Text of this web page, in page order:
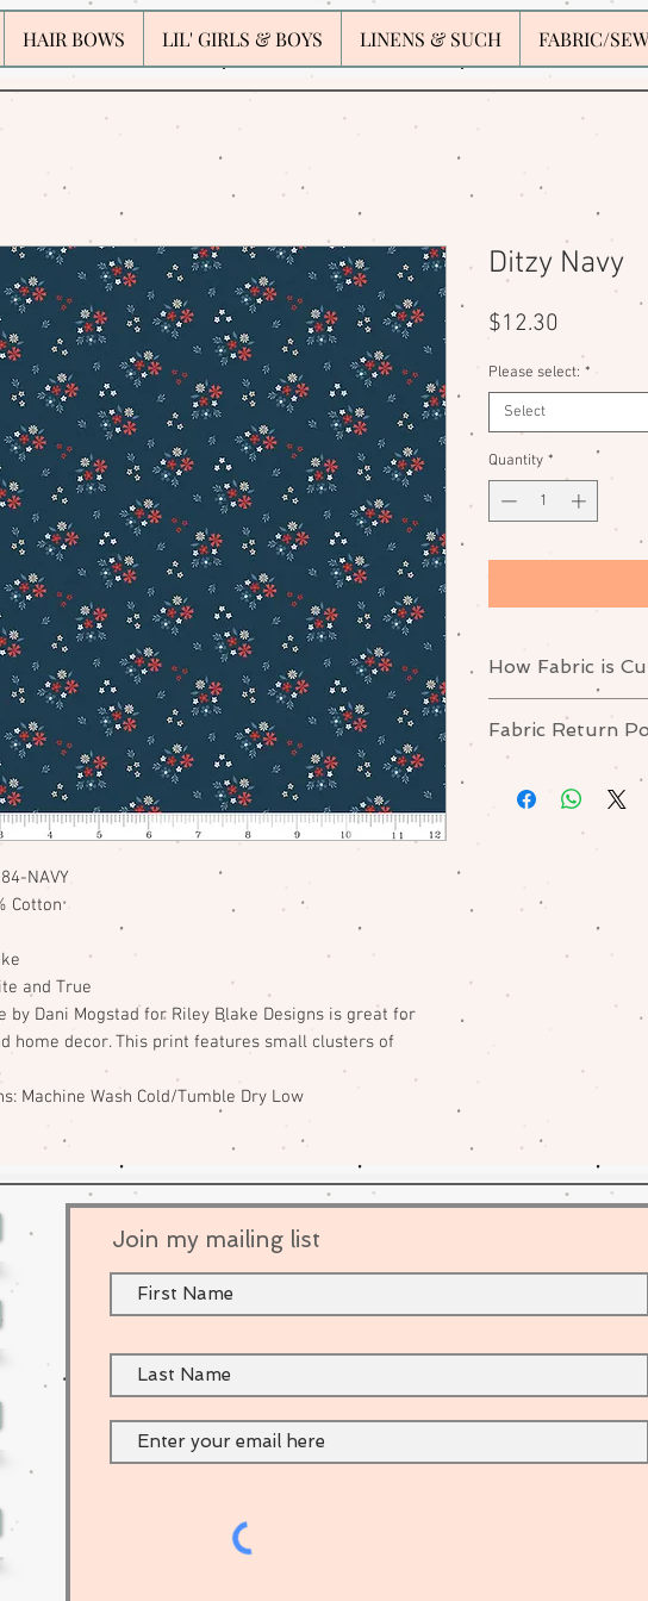
HAIR BOWS LIL' GIRLS & BOYS LINENS & SUCH FABRIC/
NAVY
Cotton
and True
by Dani Mogstad for Riley Blake Designs is great for
home decor. This print features small clusters of
Machine Wash Cold/Tumble Dry Low
Ditzy Navy
$12.30
Please select: *
Select
Quantity *
How Fabric is
Yardage is cut in
For example: If you
"Half-yard", you
fabric.
Fabric Return
No returns or
Please contact
Join my mailing list